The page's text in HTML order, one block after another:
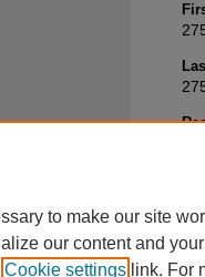
to make our site
our content and
Cookie settings link. For